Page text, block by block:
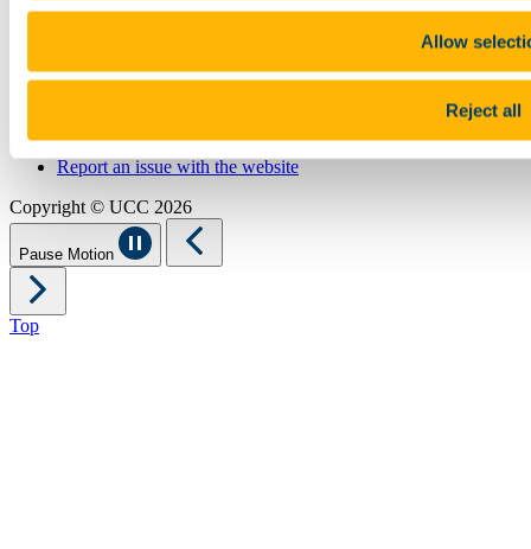
Allow
Reject all
Sitemap
Privacy
Accessibility Statement
Report an issue with the website
Copyright © UCC 2026
Pause Motion
Top